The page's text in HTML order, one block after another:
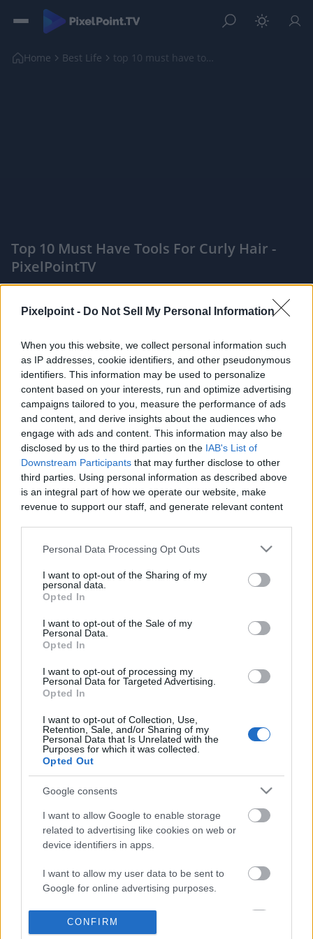
Pixelpoint - Do Not Sell My Personal Information
When you this website, we collect personal information such
as IP addresses, cookie identifiers, and other pseudonymous
identifiers. This information may be used to personalize
content based on your interests, run and optimize advertising
campaigns tailored to you, measure the performance of ads
and content, and derive insights about the audiences who
engage with ads and content. This information may also be
disclosed by us to the third parties on the IAB's List of
Downstream Participants that may further disclose to other
third parties. Using personal information as described above
is an integral part of how we operate our website, make
revenue to support our staff, and generate relevant content
information to third parties by us, please use the below opt-
out and confirm your selection. Please note that after your
based on personal information utilized by us or personal
information disclosed to third parties prior to your opt out.
You may separately opt out of the further disclosure of your
personal information by third parties on the
IAB's List of
Downstream Participants.
services and may gather and store information including but
not limited to your visit or usage behaviour. You may click to
grant or deny consent to Google and its third-party tags to
use your data for below specified purposes in below Google
Personal Data Processing Opt Outs
I want to opt-out of the Sharing of my
personal data.
Opted In
I want to opt-out of the Sale of my
Personal Data.
Opted In
I want to opt-out of processing my
Personal Data for Targeted Advertising.
Opted In
I want to opt-out of Collection, Use,
Retention, Sale, and/or Sharing of my
Personal Data that Is Unrelated with the
Purposes for which it was collected.
Opted Out
Google consents
I want to allow Google to enable storage
related to advertising like cookies on web or
device identifiers in apps.
I want to allow my user data to be sent to
Google for online advertising purposes.
I want to allow Google to send me
personalized advertising.
CONFIRM
Home Best Life top 10 must have tools for curly hair
Top 10 Must Have Tools For Curly Hair -
PixelPointTV
|
Like Rewards Share Report
Check out my video where I review my top 10 MUST HAVE
curly hair tools. There are the tools I use to care ...
Comments
Only logged-in users have ability to comment.
0 comments
POPULAR VIDEOS
ceilings - lizzy mcalpine (cover by
georgia alexandra)
45.3K Views | 5 months ago
Relaxing song _ music
Relax videos
99 Views | 5 months
FEATURED VIDEO